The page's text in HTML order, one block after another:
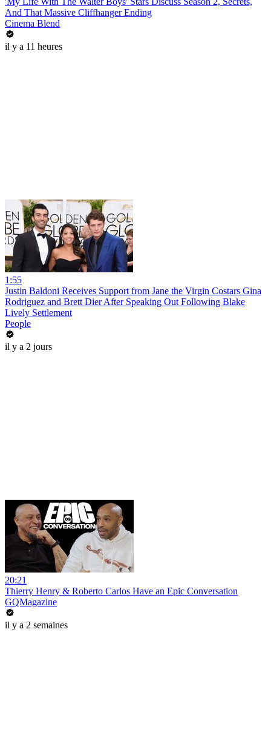
And That Massive Cliffhanger Ending
Cinema Blend
il y a 11 heures
1:55
Justin Baldoni Receives Support from Jane the Virgin Costars Gina
Rodriguez and Brett Dier After Speaking Out Following Blake
Lively Settlement
People
il y a 2 jours
20:21
Thierry Henry & Roberto Carlos Have an Epic Conversation
GQMagazine
il y a 2 semaines